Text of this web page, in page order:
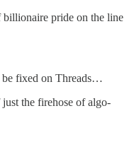
billionaire pride on the line
be fixed on Threads…
the firehose of algo-